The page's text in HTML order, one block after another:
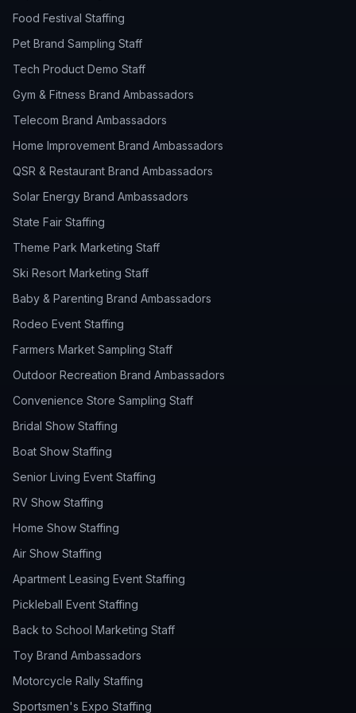
Food Festival Staffing
Pet Brand Sampling Staff
Tech Product Demo Staff
Gym & Fitness Brand Ambassadors
Telecom Brand Ambassadors
Home Improvement Brand Ambassadors
QSR & Restaurant Brand Ambassadors
Solar Energy Brand Ambassadors
State Fair Staffing
Theme Park Marketing Staff
Ski Resort Marketing Staff
Baby & Parenting Brand Ambassadors
Rodeo Event Staffing
Farmers Market Sampling Staff
Outdoor Recreation Brand Ambassadors
Convenience Store Sampling Staff
Bridal Show Staffing
Boat Show Staffing
Senior Living Event Staffing
RV Show Staffing
Home Show Staffing
Air Show Staffing
Apartment Leasing Event Staffing
Pickleball Event Staffing
Back to School Marketing Staff
Toy Brand Ambassadors
Motorcycle Rally Staffing
Sportsmen's Expo Staffing